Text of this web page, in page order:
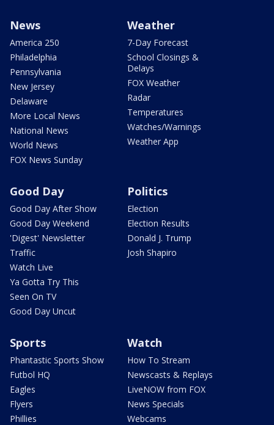
News
America 250
Philadelphia
Pennsylvania
New Jersey
Delaware
More Local News
National News
World News
FOX News Sunday
Weather
7-Day Forecast
School Closings &
Delays
FOX Weather
Radar
Temperatures
Watches/Warnings
Weather App
Good Day
Good Day After Show
Good Day Weekend
'Digest' Newsletter
Traffic
Watch Live
Ya Gotta Try This
Seen On TV
Good Day Uncut
Politics
Election
Election Results
Donald J. Trump
Josh Shapiro
Sports
Phantastic Sports Show
Futbol HQ
Eagles
Flyers
Phillies
Watch
How To Stream
Newscasts & Replays
LiveNOW from FOX
News Specials
Webcams